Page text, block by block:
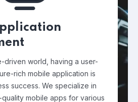
driven world, having a user-
rich mobile application is
success. We specialize in
mobile apps for various